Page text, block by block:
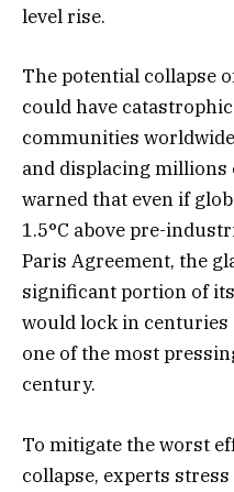
level rise.
The potential collapse
could have
communities
and displacing millions
warned that even if
1.5°C above pre-
Paris Agreement, the
significant portion of
would lock in centuries
one of the most
century.
To mitigate the worst
collapse, experts